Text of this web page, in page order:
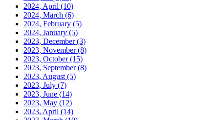
2024, April (10)
2024, March (6)
2024, February (5)
2024, January (5)
2023, December(3)
2023, November(8)
2023, October(15)
2023, September(8)
2023, August (5)
2023, July (7)
2023, June (14)
2023, May (12)
2023, April (14)